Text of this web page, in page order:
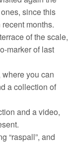
since this
months.
of the scale,
marker of last
you can
a collection of
and a video,
“raspall”, and